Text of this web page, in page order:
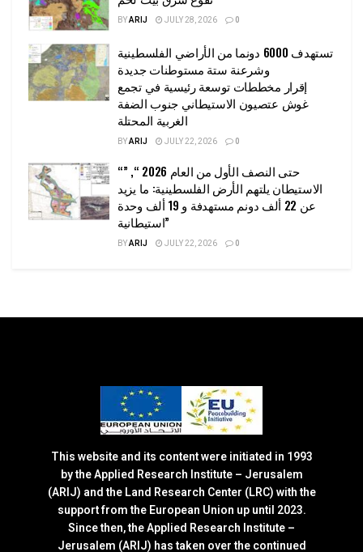
BYARIJ JULY 28, 2026 0
تستهدف 6000 دونما من الأراضي الفلسطينية
وشرعنة ستة مستوطنات جديدة
إقرار مخططات توسعة رئيسية في تجمع
غوش عتصيون الاستيطاني جنوب الضفة
الغربية المحتلة
BYARIJ JULY 22, 2026 0
“حتى النصف الأول من العام 2026 “, ”
الاستيطان يلتهم الأرض الفلسطينية: ما يزيد
عن 22 ألف دونم مستهدفة و 19 ألف وحدة
استيطانية”
BYARIJ JULY 22, 2026 0
This website and its content were initiated in 1993
by the Applied Research Institute – Jerusalem
(ARIJ) and the Land Research Center (LRC) with the
support from the European Union up until 2023.
Since then, the Applied Research Institute –
Jerusalem (ARIJ) has taken over the continued